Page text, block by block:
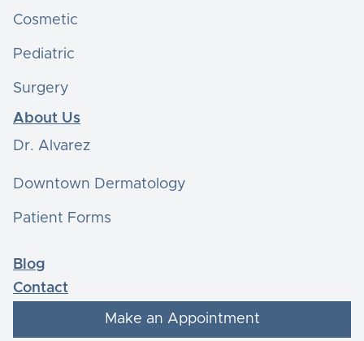
Cosmetic
Pediatric
Surgery
About Us
Dr. Alvarez
Downtown Dermatology
Patient Forms
Blog
Contact
Make an Appointment